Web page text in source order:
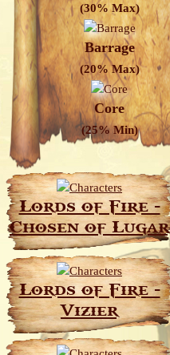
(30% Max)
Barrage
(20% Max)
Core
(25% Min)
Lords of Fire -
Chosen of Lugar
Lords of Fire -
Vizier